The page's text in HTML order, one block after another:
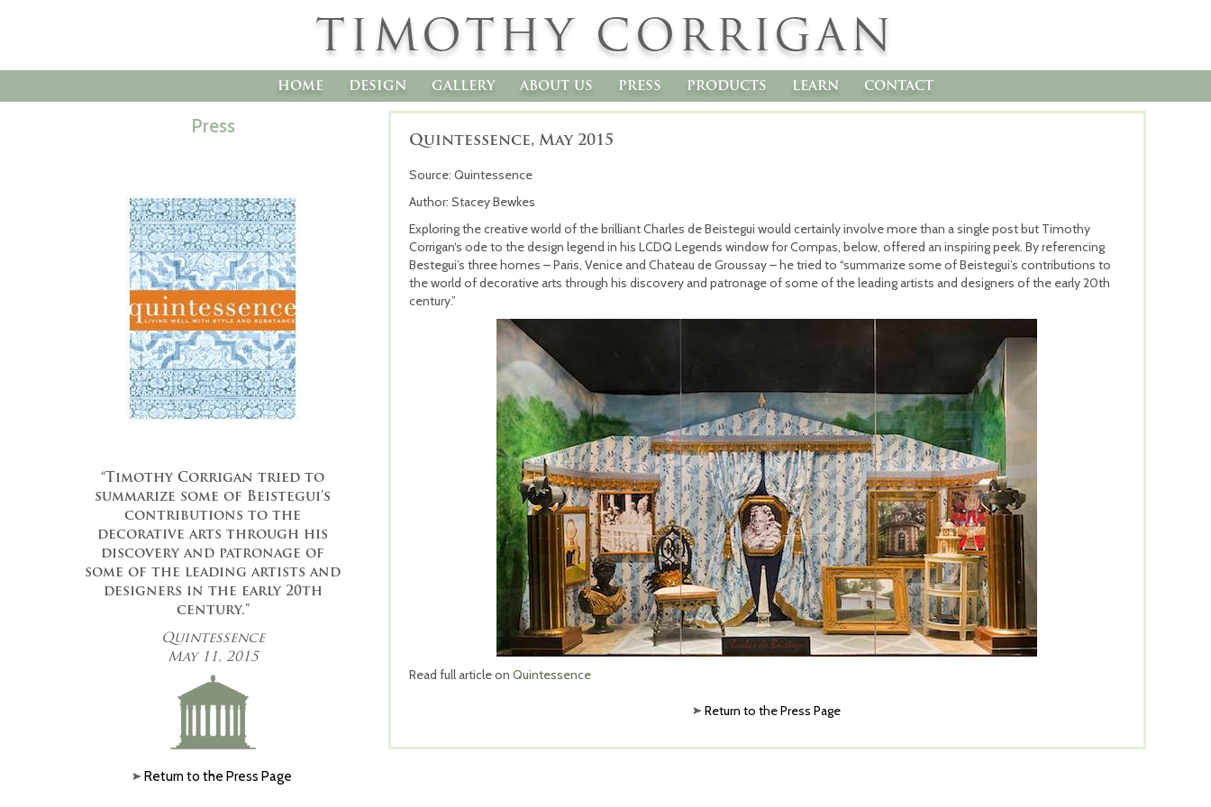
TIMOTHY CORRIGAN
home design gallery about us press products learn contact
Quintessence, May 2015
Source: Quintessence
Author: Stacey Bewkes
Exploring the creative world of the brilliant Charles de Beistegui would certainly involve more than a single post but Timothy
Corrigan‘s ode to the design legend in his LCDQ Legends window for Compas, below, offered an inspiring peek. By referencing
Bestegui’s three homes – Paris, Venice and Chateau de Groussay – he tried to “summarize some of Beistegui’s contributions to
the world of decorative arts through his discovery and patronage of some of the leading artists and designers of the early 20th
century.”
Read full article on Quintessence
Return to the Press Page
Press
“Timothy Corrigan tried to
summarize some of Beistegui's
contributions to the
decorative arts through his
discovery and patronage of
some of the leading artists and
designers in the early 20th
century.”
Quintessence
May 11, 2015
Return to the Press Page